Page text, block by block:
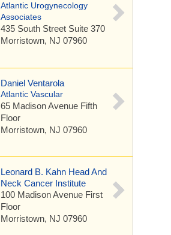
Atlantic Urogynecology
Associates
435 South Street Suite 370
Morristown, NJ 07960
Daniel Ventarola
Atlantic Vascular
65 Madison Avenue Fifth
Floor
Morristown, NJ 07960
Leonard B. Kahn Head And
Neck Cancer Institute
100 Madison Avenue First
Floor
Morristown, NJ 07960